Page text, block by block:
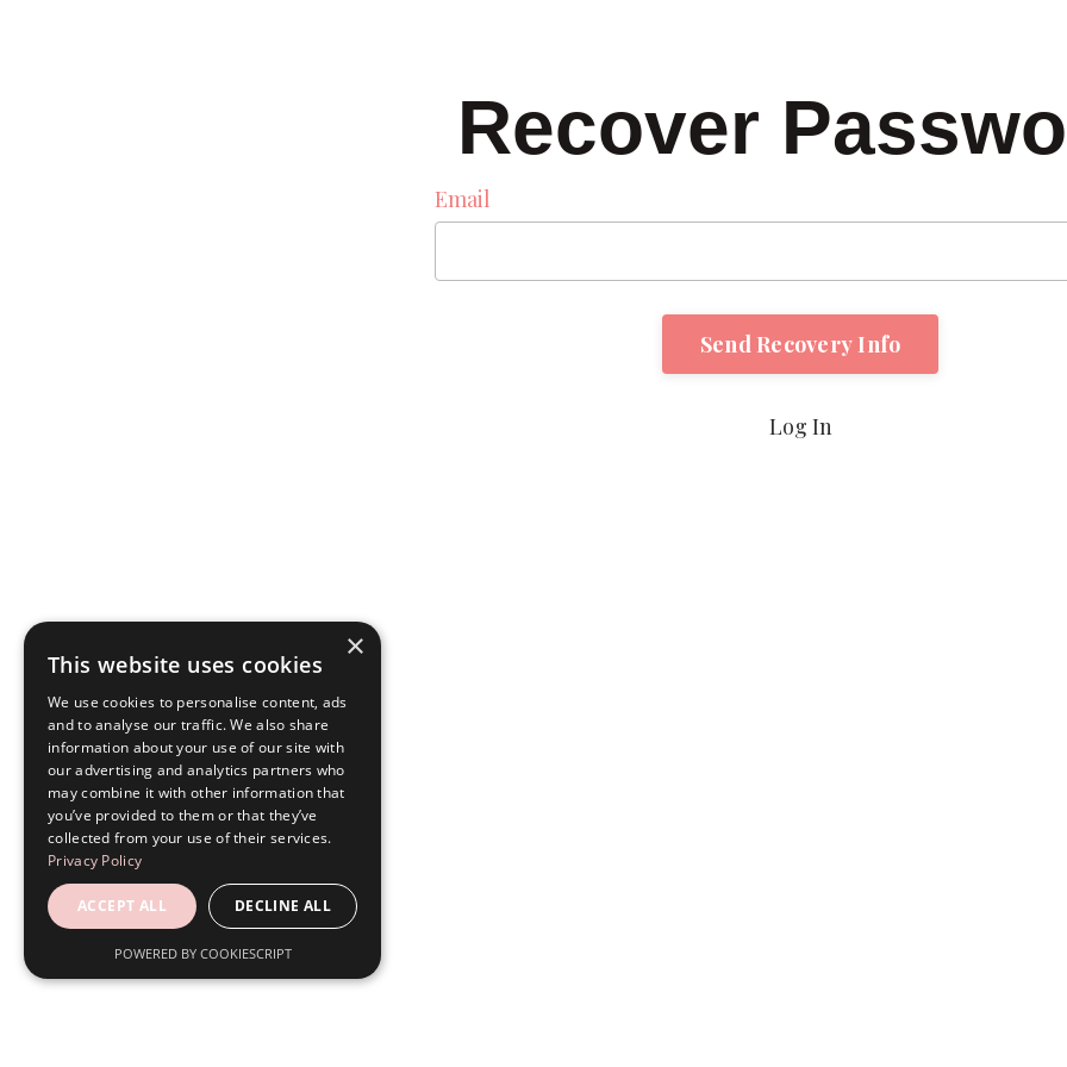
Recover
Email
Log In
×
This website uses cookies
We use cookies to personalise content, ads
and to analyse our traffic. We also share
information about your use of our site with
our advertising and analytics partners who
may combine it with other information that
you’ve provided to them or that they’ve
collected from your use of their services.
Privacy Policy
ACCEPT ALL DECLINE ALL
POWERED BY COOKIESCRIPT